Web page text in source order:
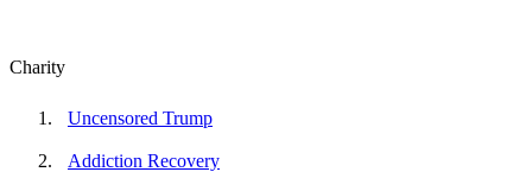
Charity
Uncensored Trump
Addiction Recovery